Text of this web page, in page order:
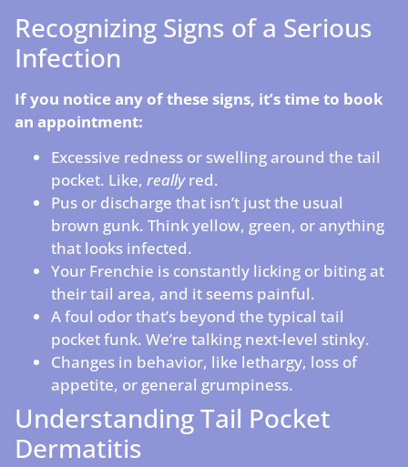
Recognizing Signs of a Serious
Infection
If you notice any of these signs, it’s time to book
an appointment:
Excessive redness or swelling around the tail
pocket. Like, reallyred.
Pus or discharge that isn’t just the usual
brown gunk. Think yellow, green, or anything
that looks infected.
Your Frenchie is constantly licking or biting at
their tail area, and it seems painful.
A foul odor that’s beyond the typical tail
pocket funk. We’re talking next-level stinky.
Changes in behavior, like lethargy, loss of
appetite, or general grumpiness.
Understanding Tail Pocket
Dermatitis